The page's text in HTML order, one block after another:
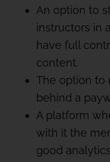
An option to
instructors in
have full
content.
The option to
behind a
A platform
with it the
good